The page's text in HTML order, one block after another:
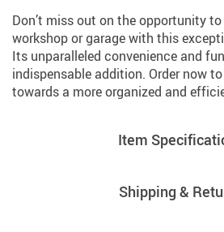
Don’t miss out on the opportunity
workshop or garage with this
Its unparalleled convenience and
indispensable addition. Order now
towards a more organized and
Item
Shipping &